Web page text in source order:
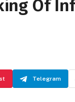
Of
Telegram